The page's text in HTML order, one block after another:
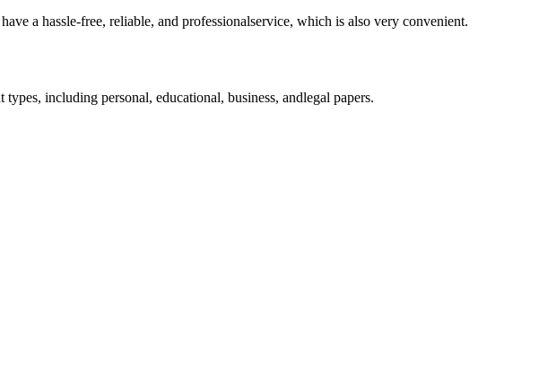
a hassle-free, reliable, and professionalservice, which is also very convenient.
including personal, educational, business, andlegal papers.